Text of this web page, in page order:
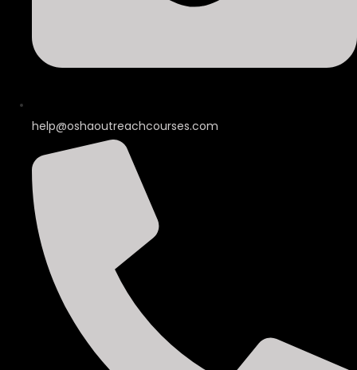
help@oshaoutreachcourses.com